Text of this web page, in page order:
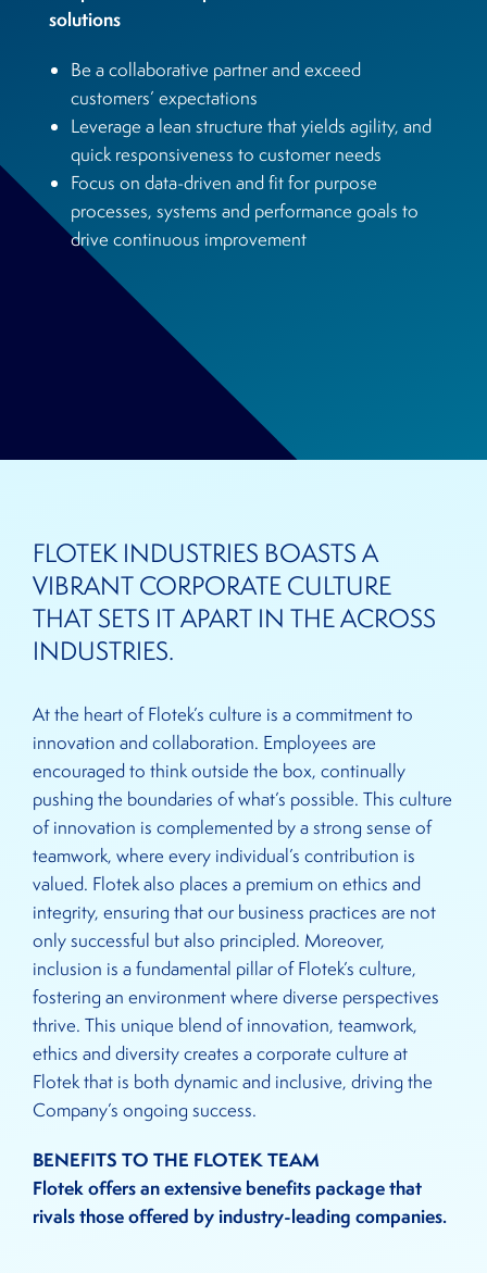
solutions
Be a collaborative partner and exceed
customers’ expectations
Leverage a lean structure that yields agility, and
quick responsiveness to customer needs
Focus on data-driven and fit for purpose
processes, systems and performance goals to
drive continuous improvement
FLOTEK INDUSTRIES BOASTS A
VIBRANT CORPORATE CULTURE
THAT SETS IT APART IN THE ACROSS
INDUSTRIES.
At the heart of Flotek’s culture is a commitment to
innovation and collaboration. Employees are
encouraged to think outside the box, continually
pushing the boundaries of what’s possible. This culture
of innovation is complemented by a strong sense of
teamwork, where every individual’s contribution is
valued. Flotek also places a premium on ethics and
integrity, ensuring that our business practices are not
only successful but also principled. Moreover,
inclusion is a fundamental pillar of Flotek’s culture,
fostering an environment where diverse perspectives
thrive. This unique blend of innovation, teamwork,
ethics and diversity creates a corporate culture at
Flotek that is both dynamic and inclusive, driving the
Company’s ongoing success.
BENEFITS TO THE FLOTEK TEAM
Flotek offers an extensive benefits package that
rivals those offered by industry-leading companies.